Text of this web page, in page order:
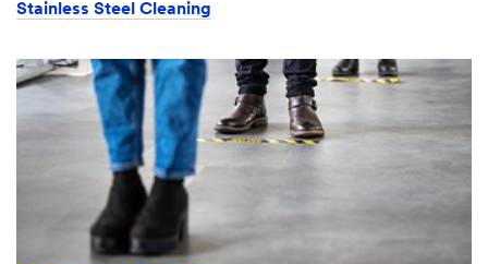
Stainless Steel Cleaning